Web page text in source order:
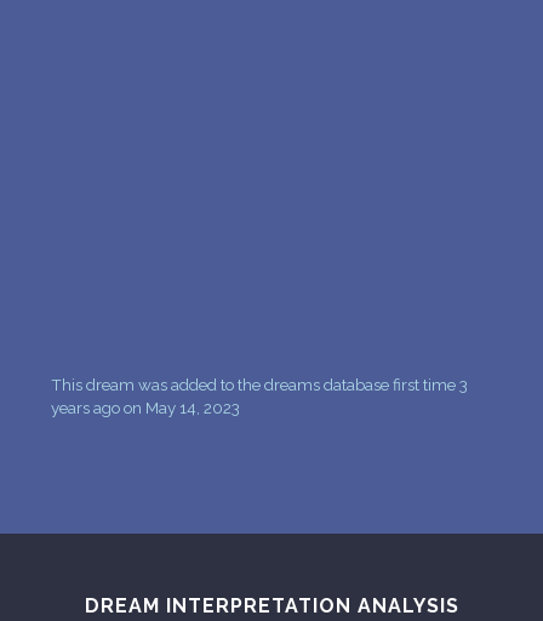
This dream was added to the dreams database first time 3
years ago on May 14, 2023
DREAM INTERPRETATION ANALYSIS